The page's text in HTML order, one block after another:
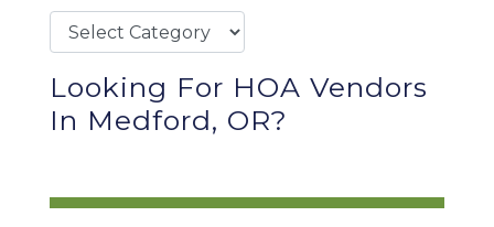
Looking For HOA Vendors
In Medford, OR?